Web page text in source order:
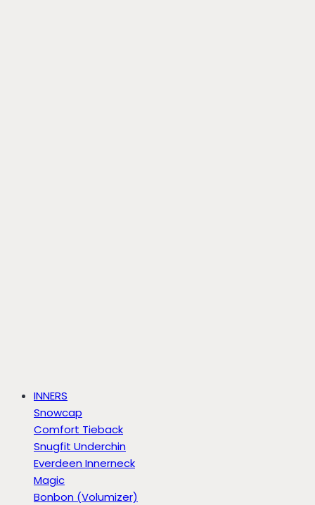
INNERS
Snowcap
Comfort Tieback
Snugfit Underchin
Everdeen Innerneck
Magic
Bonbon (Volumizer)